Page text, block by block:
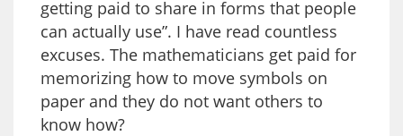
getting paid to share in forms that people
can actually use”. I have read countless
excuses. The mathematicians get paid for
memorizing how to move symbols on
paper and they do not want others to
know how?